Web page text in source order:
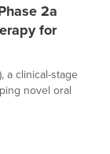
2a
for
a clinical-stage
novel oral